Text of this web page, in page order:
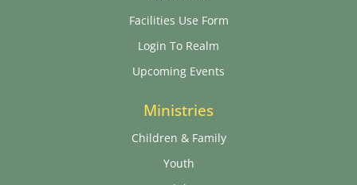
Facilities Use Form
Login To Realm
Upcoming Events
Ministries
Children & Family
Youth